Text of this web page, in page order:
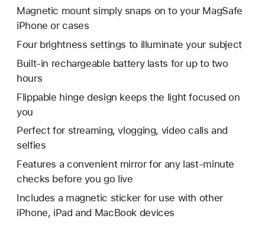
Magnetic mount simply snaps on to your MagSafe
iPhone or cases
Four brightness settings to illuminate your subject
Built-in rechargeable battery lasts for up to two
hours
Flippable hinge design keeps the light focused on
you
Perfect for streaming, vlogging, video calls and
selfies
Features a convenient mirror for any last-minute
checks before you go live
Includes a magnetic sticker for use with other
iPhone, iPad and MacBook devices